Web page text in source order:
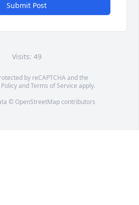
Submit Post
Visits: 49
by reCAPTCHA and the
andTerms of Service apply.
© OpenStreetMapcontributors